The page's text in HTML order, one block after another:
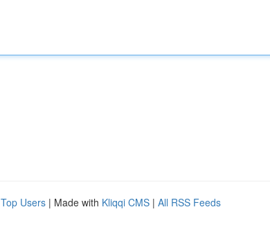
Top Users | Made with Kliqqi CMS | All RSS Feeds